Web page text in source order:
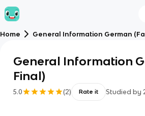
Home General Information German
General Information
Final)
5.0 (2) Rate it Studied by